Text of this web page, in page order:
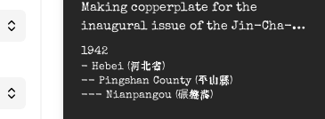
Making copperplate for the
inaugural issue of the Jin-Cha-Ji
Pictorial = 《晉察冀畫報》創刊號制銅版
1942
- Hebei (河北省)
-- Pingshan County (平山縣)
--- Nianpangou (碾盤溝)